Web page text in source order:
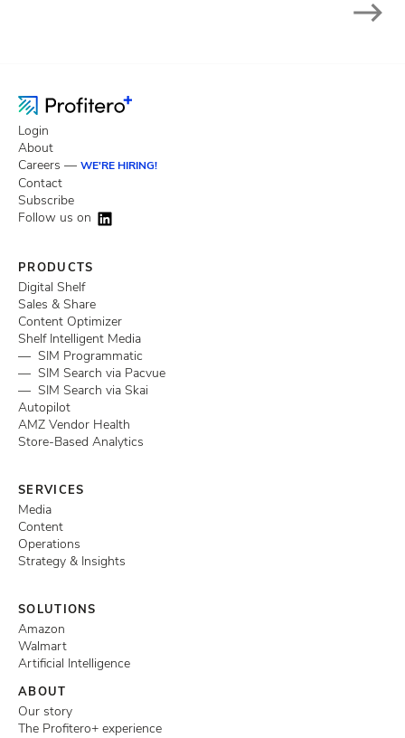
Login
About
Careers — WE'RE HIRING!
Contact
Subscribe
Follow us on
PRODUCTS
Digital Shelf
Sales & Share
Content Optimizer
Shelf Intelligent Media
— SIM Programmatic
— SIM Search via Pacvue
— SIM Search via Skai
Autopilot
AMZ Vendor Health
Store-Based Analytics
SERVICES
Media
Content
Operations
Strategy & Insights
SOLUTIONS
Amazon
Walmart
Artificial Intelligence
ABOUT
Our story
The Profitero+ experience